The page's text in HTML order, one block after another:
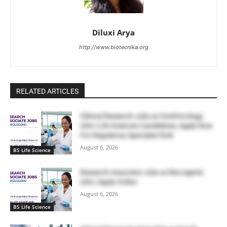
Diluxi Arya
http://www.biotecnika.org
RELATED ARTICLES
BS Life Science
Clinical Research Jobs at OneOncology,
USA | Life Sciences Candidates, Apply Now
For Regulatory Specialist Role
August 6, 2026
BS Life Science
Research Associate Jobs at BioLegend,
USA | Apply Online
August 6, 2026